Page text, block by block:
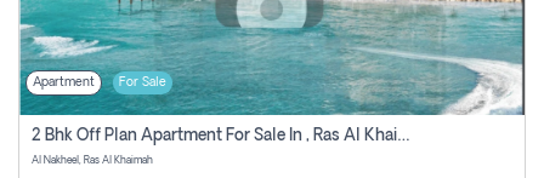
Apartment For Sale
2 Bhk Off Plan Apartment For Sale In , Ras Al Khaima
Al Nakheel, Ras Al Khaimah